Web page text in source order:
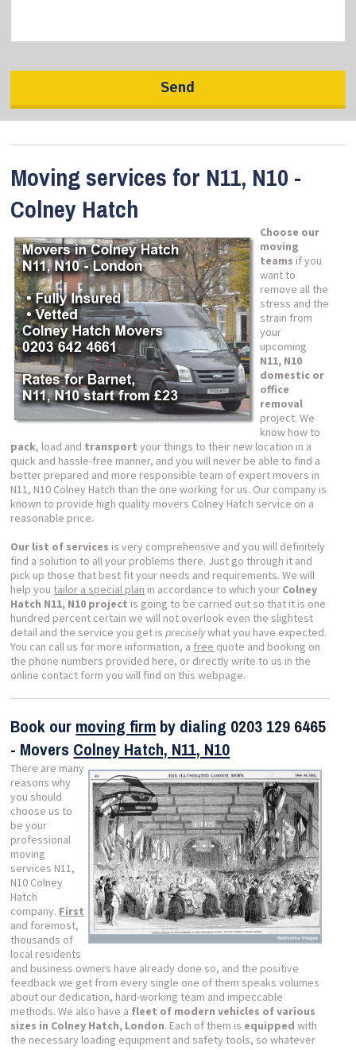
Moving services for N11, N10 -
Colney Hatch
Choose our
moving
teams if you
want to
remove all the
stress and the
strain from
your
upcoming
N11, N10
domestic or
office
removal
project. We
know how to
pack, load and transport your things to their new location in a
quick and hassle-free manner, and you will never be able to find a
better prepared and more responsible team of expert movers in
N11, N10 Colney Hatch than the one working for us. Our company is
known to provide high quality movers Colney Hatch service on a
reasonable price.
Our list of services is very comprehensive and you will definitely
find a solution to all your problems there. Just go through it and
pick up those that best fit your needs and requirements. We will
help you tailor a special plan in accordance to which your Colney
Hatch N11, N10 project is going to be carried out so that it is one
hundred percent certain we will not overlook even the slightest
detail and the service you get ispreciselywhat you have expected.
You can call us for more information, a free quote and booking on
the phone numbers provided here, or directly write to us in the
online contact form you will find on this webpage.
Book our moving firm by dialing 0203 129 6465
- Movers Colney Hatch, N11, N10
There are many
reasons why
you should
choose us to
be your
professional
moving
services N11,
N10 Colney
Hatch
company. First
and foremost,
thousands of
local residents
and business owners have already done so, and the positive
feedback we get from every single one of them speaks volumes
about our dedication, hard-working team and impeccable
methods. We also have a fleet of modern vehicles of various
sizes in Colney Hatch, London. Each of them is equipped with
the necessary loading equipment and safety tools, so whatever